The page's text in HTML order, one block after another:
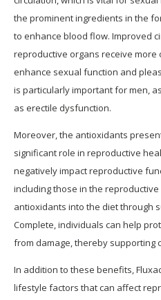
the prominent ingredients in the
to enhance blood flow. Improved
reproductive organs receive more
enhance sexual function and
is particularly important for men,
as erectile dysfunction.
Moreover, the antioxidants
significant role in reproductive
negatively impact reproductive
including those in the
antioxidants into the diet through
Complete, individuals can help
from damage, thereby supporting
In addition to these benefits,
lifestyle factors that can affect